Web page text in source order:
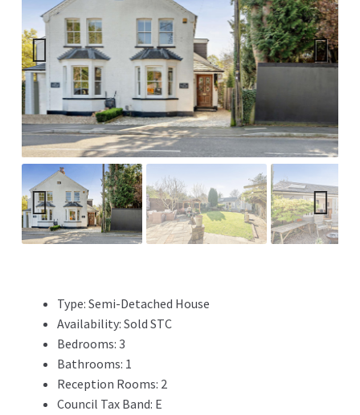
Previ
ous
Previ
ous
Next
Type: Semi-Detached House
Availability: Sold STC
Bedrooms: 3
Bathrooms: 1
Reception Rooms: 2
Council Tax Band: E